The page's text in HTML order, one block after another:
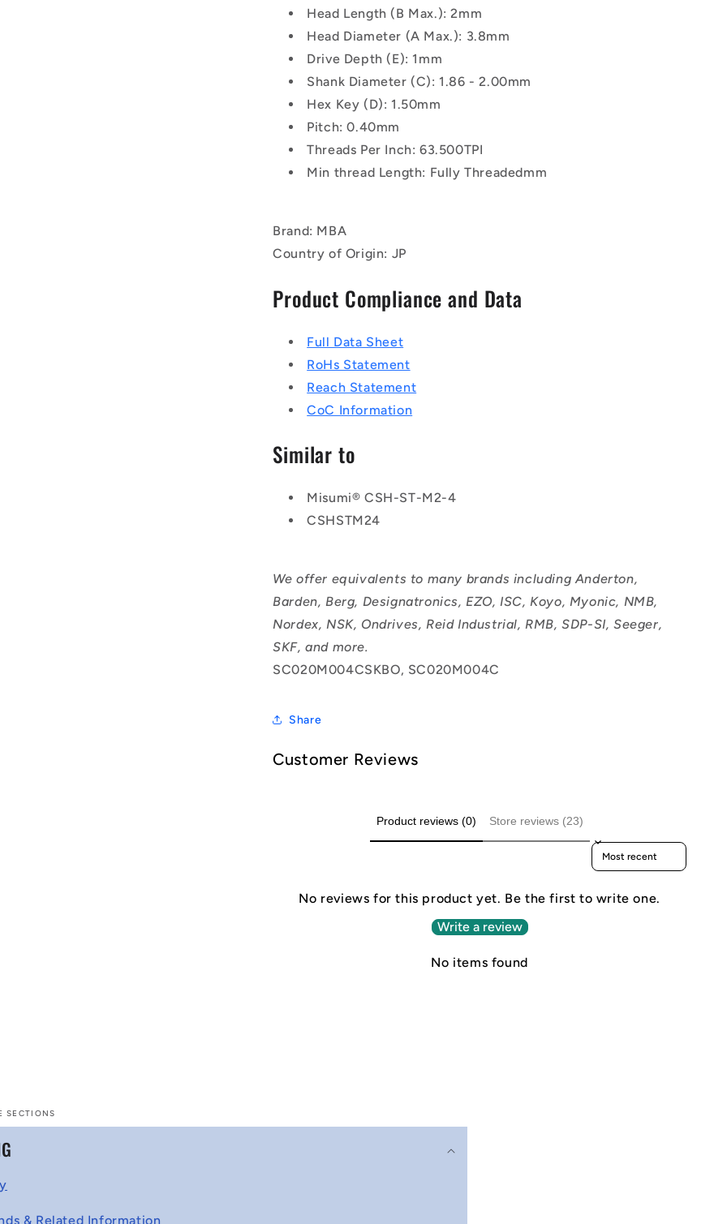
Head Length (B Max.): 2mm
Head Diameter (A Max.): 3.8mm
Drive Depth (E): 1mm
Shank Diameter (C): 1.86 - 2.00mm
Hex Key (D): 1.50mm
Pitch: 0.40mm
Threads Per Inch: 63.500TPI
Min thread Length: Fully Threadedmm
Brand: MBA
Country of Origin: JP
Product Compliance and Data
Full Data Sheet
RoHs Statement
Reach Statement
CoC Information
Similar to
Misumi® CSH-ST-M2-4
CSHSTM24
We offer equivalents to many brands including Anderton,
Barden, Berg, Designatronics, EZO, ISC, Koyo, Myonic, NMB,
Nordex, NSK, Ondrives, Reid Industrial, RMB, SDP-SI, Seeger,
SKF, and more.
SC020M004CSKBO, SC020M004C
Share
Customer Reviews
Product reviews (0) Store reviews (23)
Sort reviews by
No reviews for this product yet. Be the first to write one.
Write a review
No items found
SECTIONS
& Related Information